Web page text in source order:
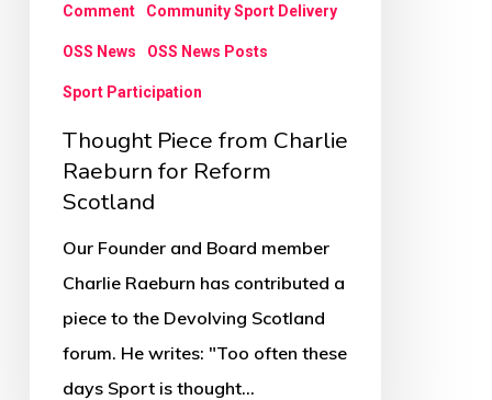
Comment Community Sport Delivery
OSS News OSS News Posts
Sport Participation
Thought Piece from Charlie
Raeburn for Reform
Scotland
Our Founder and Board member
Charlie Raeburn has contributed a
piece to the Devolving Scotland
forum. He writes: "Too often these
days Sport is thought…